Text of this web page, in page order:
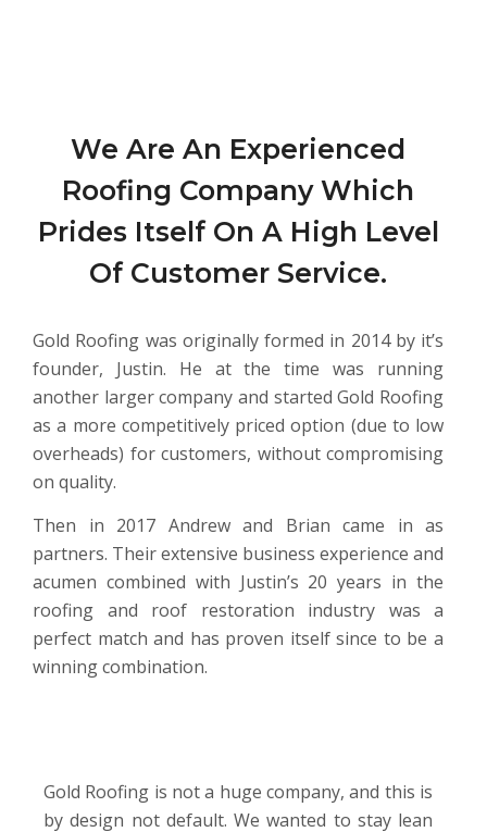
We Are An Experienced
Roofing Company Which
Prides Itself On A High Level
Of Customer Service.
Gold Roofing was originally formed in 2014 by it’s
founder, Justin. He at the time was running
another larger company and started Gold Roofing
as a more competitively priced option (due to low
overheads) for customers, without compromising
on quality.
Then in 2017 Andrew and Brian came in as
partners. Their extensive business experience and
acumen combined with Justin’s 20 years in the
roofing and roof restoration industry was a
perfect match and has proven itself since to be a
winning combination.
Gold Roofing is not a huge company, and this is
by design not default. We wanted to stay lean